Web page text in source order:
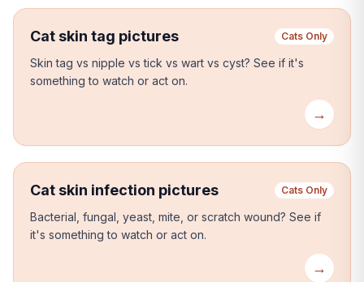
Cat skin tag pictures Cats Only
Skin tag vs nipple vs tick vs wart vs cyst? See if it's
something to watch or act on.
→
Cat skin infection pictures Cats Only
Bacterial, fungal, yeast, mite, or scratch wound? See if
it's something to watch or act on.
→